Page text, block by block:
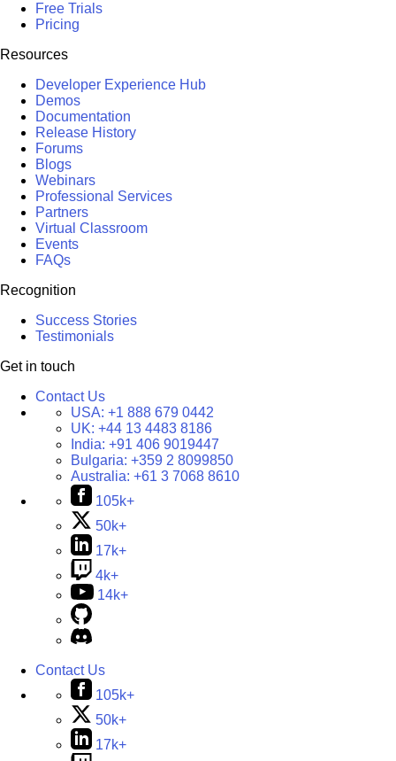
Free Trials
Pricing
Resources
Developer Experience Hub
Demos
Documentation
Release History
Forums
Blogs
Webinars
Professional Services
Partners
Virtual Classroom
Events
FAQs
Recognition
Success Stories
Testimonials
Get in touch
Contact Us
USA: +1 888 679 0442
UK: +44 13 4483 8186
India: +91 406 9019447
Bulgaria: +359 2 8099850
Australia: +61 3 7068 8610
105k+
50k+
17k+
4k+
14k+
Contact Us
105k+
50k+
17k+